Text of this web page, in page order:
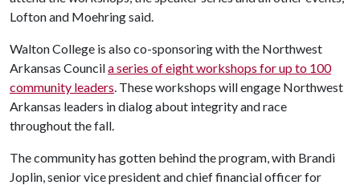
Lofton and Moehring said.
Walton College is also co-sponsoring with the Northwest
Arkansas Councila series of eight workshops for up to 100
community leaders. These workshops will engage Northwest
Arkansas leaders in dialog about integrity and race
throughout the fall.
The community has gotten behind the program, with Brandi
Joplin, senior vice president and chief financial officer for